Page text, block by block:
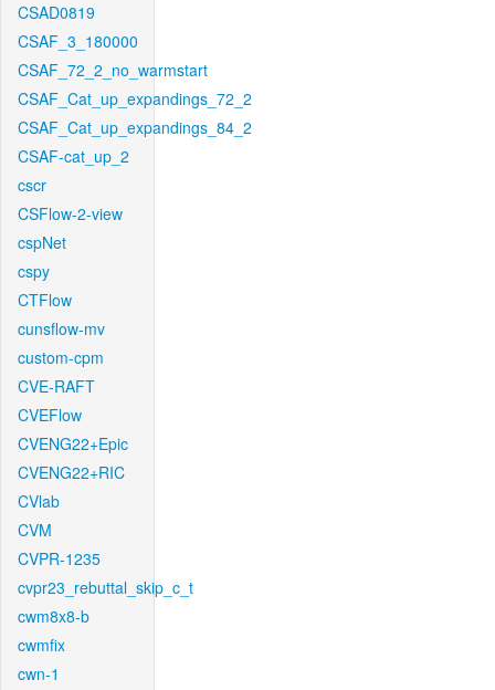
CSAD0819
CSAF_3_180000
CSAF_72_2_no_warmstart
CSAF_Cat_up_expandings_72_2
CSAF_Cat_up_expandings_84_2
CSAF-cat_up_2
cscr
CSFlow-2-view
cspNet
cspy
CTFlow
cunsflow-mv
custom-cpm
CVE-RAFT
CVEFlow
CVENG22+Epic
CVENG22+RIC
CVlab
CVM
CVPR-1235
cvpr23_rebuttal_skip_c_t
cwm8x8-b
cwmfix
cwn-1